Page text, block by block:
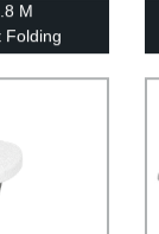
M
Folding